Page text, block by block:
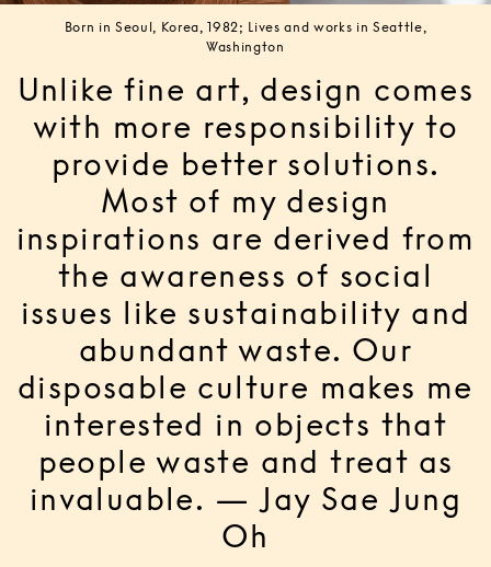
Born in Seoul, Korea, 1982; Lives and works in Seattle,
Washington
Unlike fine art, design comes
with more responsibility to
provide better solutions.
Most of my design
inspirations are derived from
the awareness of social
issues like sustainability and
abundant waste. Our
disposable culture makes me
interested in objects that
people waste and treat as
invaluable. — Jay Sae Jung
Oh